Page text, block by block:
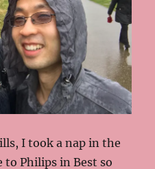
I took a nap in the
to Philips in Best so